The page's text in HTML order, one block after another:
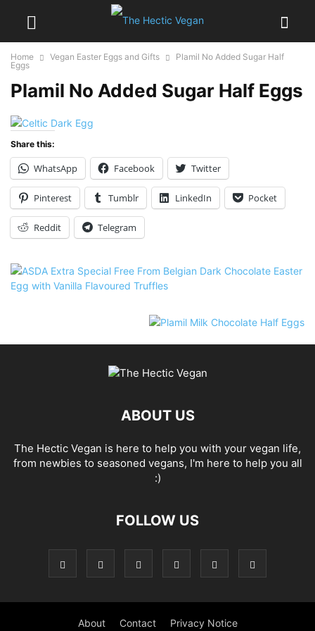
Home Vegan Easter Eggs and Gifts
Plamil No Added Sugar Half
Eggs
Plamil No Added Sugar Half Eggs
Share this:
WhatsApp Facebook Twitter
Pinterest Tumblr LinkedIn Pocket
Reddit Telegram
ABOUT US
The Hectic Vegan is here to help you with your vegan life,
from newbies to seasoned vegans, I'm here to help you all
:)
FOLLOW US
About Contact Privacy Notice